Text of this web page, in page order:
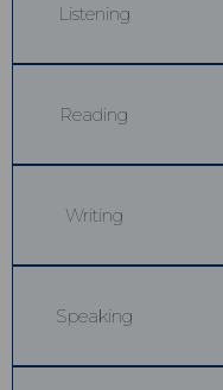
Listening
Reading
Writing
Speaking